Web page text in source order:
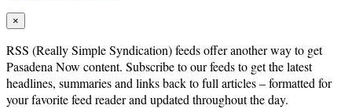
×
RSS (Really Simple Syndication) feeds offer another way to get
Pasadena Now content. Subscribe to our feeds to get the latest
headlines, summaries and links back to full articles – formatted for
your favorite feed reader and updated throughout the day.